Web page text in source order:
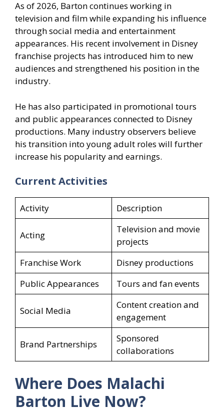
As of 2026, Barton continues working in
television and film while expanding his influence
through social media and entertainment
appearances. His recent involvement in Disney
franchise projects has introduced him to new
audiences and strengthened his position in the
industry.
He has also participated in promotional tours
and public appearances connected to Disney
productions. Many industry observers believe
his transition into young adult roles will further
increase his popularity and earnings.
Current Activities
Activity Description
Acting
Television and movie
projects
Franchise Work
Disney productions
Public Appearances
Tours and fan events
Social Media
Content creation and
engagement
Brand Partnerships
Sponsored
collaborations
Where Does Malachi
Barton Live Now?